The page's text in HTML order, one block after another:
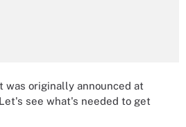
was originally announced at
see what's needed to get